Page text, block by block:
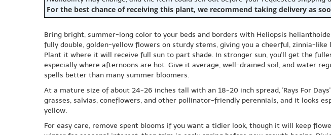
For the best chance of receiving this plant, we recommend taking delivery as
Bring bright, summer-long color to your beds and borders with Heliopsis
fully double, golden-yellow flowers on sturdy stems, giving you a cheerful, zinnia-
Plant it where it will receive full sun to part shade. In stronger sun, you'll get the
especially where afternoons are hot. Give it average, well-drained soil, and water
spells better than many summer bloomers.
At a mature size of about 24-26 inches tall with an 18-20 inch spread, 'Rays For
grasses, salvias, coneflowers, and other pollinator-friendly perennials, and it looks
yellow.
For easy care, remove spent blooms if you want a tidier look, though it will keep